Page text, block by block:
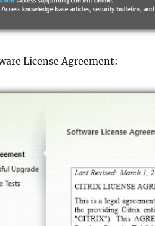
License Agreement: